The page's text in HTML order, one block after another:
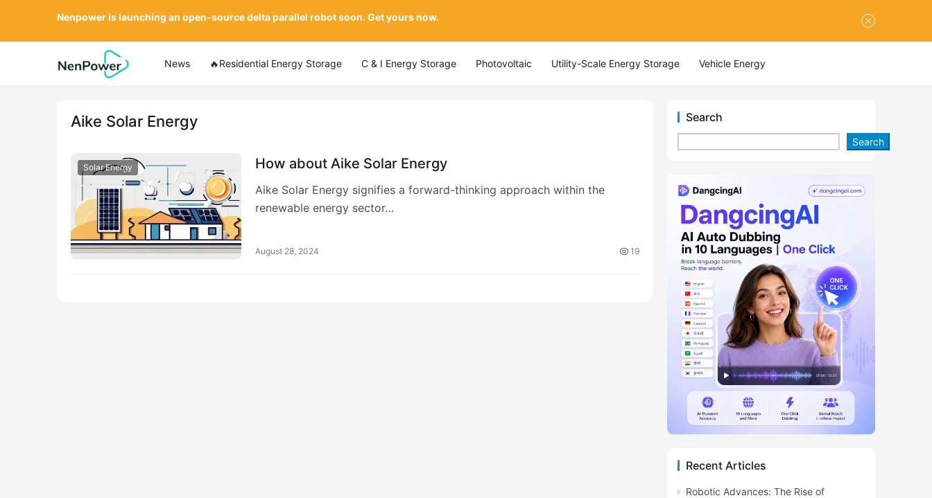
News 🔥Residential Energy Storage C & I Energy Storage Photovoltaic Utility-Scale Energy Storage Vehicle Energy
Aike Solar Energy
Solar Energy How about Aike Solar Energy
Aike Solar Energy signifies a forward-thinking approach within the
renewable energy sector…
August 28, 2024 19
Search
Search
Recent Articles
Robotic Advances: The Rise of
Nenpower is launching an open-source delta parallel robot soon. Get yours now.